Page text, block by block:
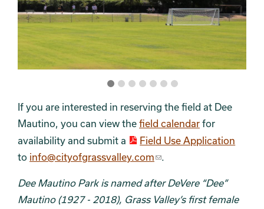
If you are interested in reserving the field at Dee
Mautino, you can view the field calendar for
availability and submit a
Field Use Application
to info@cityofgrassvalley.com .
Dee Mautino Park is named after DeVere “Dee”
Mautino (1927 - 2018), Grass Valley’s first female